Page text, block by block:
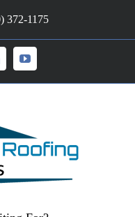
372-1175
LinkedinYoutube